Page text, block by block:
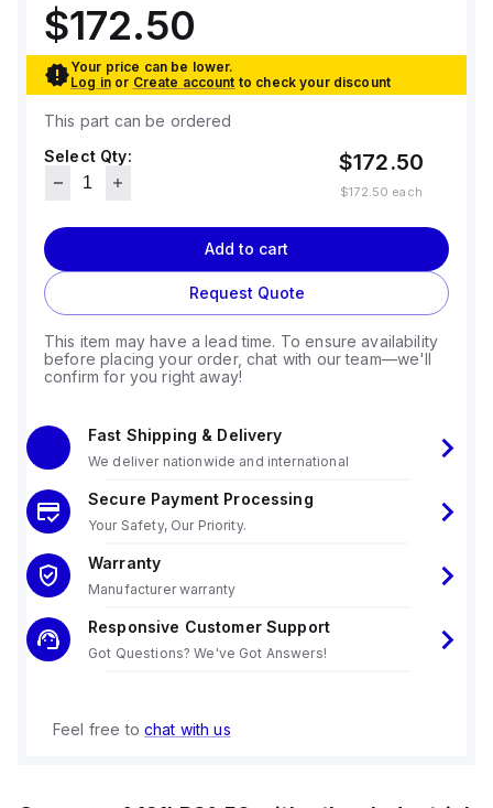
$172.50
Your price can be lower.
Log in or Create account to check your discount
This part can be ordered
Select Qty:
$172.50
$172.50 each
Add to cart
Request Quote
This item may have a lead time. To ensure availability
before placing your order, chat with our team—we'll
confirm for you right away!
Fast Shipping & Delivery
We deliver nationwide and international
Secure Payment Processing
Your Safety, Our Priority.
Warranty
Manufacturer warranty
Responsive Customer Support
Got Questions? We've Got Answers!
Feel free to chat with us